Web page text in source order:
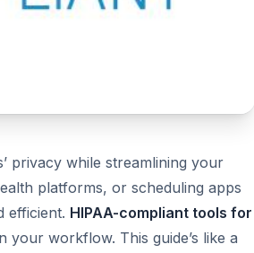
privacy while streamlining your
platforms, or scheduling apps
efficient. HIPAA-compliant tools for
workflow. This guide’s like a